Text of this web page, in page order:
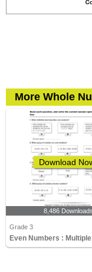
More Whole
Download
8,486 Downloads
Grade 3